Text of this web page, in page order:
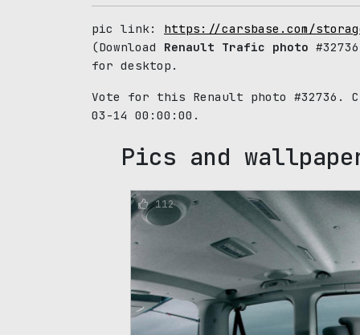
pic link: https://carsbase.com/
(Download Renault Trafic photo
for desktop.
Vote for this Renault photo
03-14 00:00:00.
Pics and
112